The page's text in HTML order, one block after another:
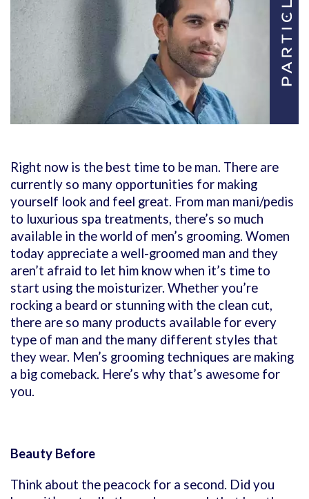
Right now is the best time to be man. There are
currently so many opportunities for making
yourself look and feel great. From man mani/pedis
to luxurious spa treatments, there’s so much
available in the world of men’s grooming. Women
today appreciate a well-groomed man and they
aren’t afraid to let him know when it’s time to
start using the moisturizer. Whether you’re
rocking a beard or stunning with the clean cut,
there are so many products available for every
type of man and the many different styles that
they wear. Men’s grooming techniques are making
a big comeback. Here’s why that’s awesome for
you.
Beauty Before
Think about the peacock for a second. Did you